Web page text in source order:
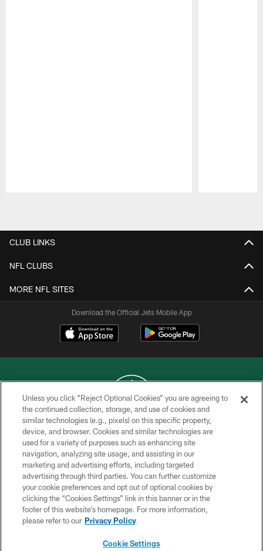
CLUB LINKS
NFL CLUBS
MORE NFL SITES
Download the Official Jets Mobile App
COPYRIGHT © 2026 NEW YORK JETS
PRIVACY POLICY
ACCESSIBILITY
CONTACT US
TERMS OF USE
SITE MAP
Unless you click “Reject Optional Cookies” you are agreeing to
the continued collection, storage, and use of cookies and
similar technologies (e.g., pixels) on this specific property,
device, and browser. Cookies and similar technologies are
used for a variety of purposes such as enhancing site
navigation, analyzing site usage, and assisting in our
marketing and advertising efforts, including targeted
advertising through third parties. You can further customize
your cookie preferences and opt out of optional cookies by
clicking the “Cookies Settings” link in this banner or in the
footer of this website’s homepage. For more information,
please refer to our Privacy Policy
Cookie Settings